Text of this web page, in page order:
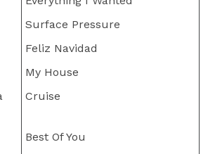
Surface Pressure
Feliz Navidad
My House
Cruise
Best Of You